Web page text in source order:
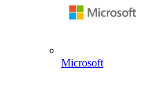
Microsoft